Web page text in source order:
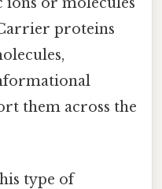
proteins
them across the
type of